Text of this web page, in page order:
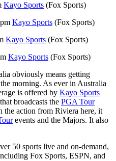
Kayo Sports (Fox Sports)
Kayo Sports (Fox Sports)
Kayo Sports (Fox Sports)
Kayo Sports (Fox Sports)
obviously means getting
morning. As ever in Australia
is offered by Kayo Sports
broadcasts the PGA Tour
the action from Riviera here, it
events and the Majors. It also
50 sports live and on-demand,
Fox Sports, ESPN, and